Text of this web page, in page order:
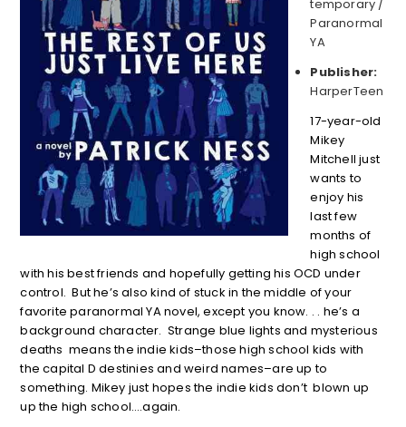
temporary /
Paranormal
YA
Publisher:
HarperTeen
17-year-old
Mikey
Mitchell just
wants to
enjoy his
last few
months of
high school
with his best friends and hopefully getting his OCD under
control. But he’s also kind of stuck in the middle of your
favorite paranormal YA novel, except you know. . . he’s a
background character. Strange blue lights and mysterious
deaths means the indie kids–those high school kids with
the capital D destinies and weird names–are up to
something. Mikey just hopes the indie kids don’t blown up
up the high school….again.